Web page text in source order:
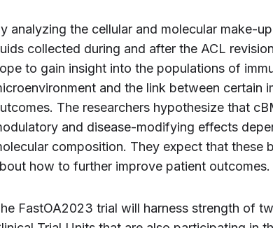
analyzing the cellular and molecular make-
collected during and after the ACL
to gain insight into the populations of
and the link between certain
The researchers hypothesize that
and disease-modifying effects
composition. They expect that these
how to further improve patient outcomes.
FastOA2023 trial will harness strength of